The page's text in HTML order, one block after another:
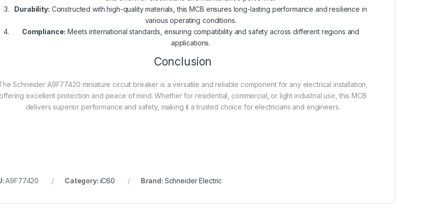
Durability: Constructed with high-quality materials, this MCB ensures long-lasting performance and resilience in
various operating conditions.
Compliance: Meets international standards, ensuring compatibility and safety across different regions and
applications.
Conclusion
Schneider A9F77420 miniature circuit breaker is a versatile and reliable component for any electrical installation,
excellent protection and peace of mind. Whether for residential, commercial, or light industrial use, this MCB
delivers superior performance and safety, making it a trusted choice for electricians and engineers.
A9F77420 Category: iC60 Brand: Schneider Electric